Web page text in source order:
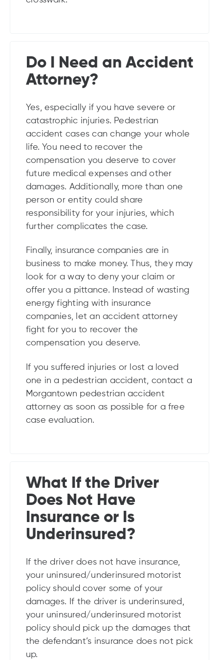
Do I Need an Accident
Attorney?
Yes, especially if you have severe or
catastrophic injuries. Pedestrian
accident cases can change your whole
life. You need to recover the
compensation you deserve to cover
future medical expenses and other
damages. Additionally, more than one
person or entity could share
responsibility for your injuries, which
further complicates the case.
Finally, insurance companies are in
business to make money. Thus, they may
look for a way to deny your claim or
offer you a pittance. Instead of wasting
energy fighting with insurance
companies, let an accident attorney
fight for you to recover the
compensation you deserve.
If you suffered injuries or lost a loved
one in a pedestrian accident, contact a
Morgantown pedestrian accident
attorney as soon as possible for a free
case evaluation.
What If the Driver
Does Not Have
Insurance or Is
Underinsured?
If the driver does not have insurance,
your uninsured/underinsured motorist
policy should cover some of your
damages. If the driver is underinsured,
your uninsured/underinsured motorist
policy should pick up the damages that
the defendant’s insurance does not pick
up.